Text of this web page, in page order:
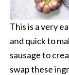
This is a very
and quick to
sausage to
swap these